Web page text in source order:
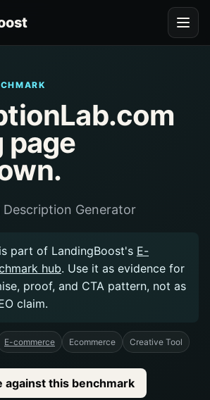
page
Description Generator
part of LandingBoost's E-
hub. Use it as evidence for
proof, and CTA pattern, not as
claim.
E-commerce Ecommerce Creative Tool
against this benchmark